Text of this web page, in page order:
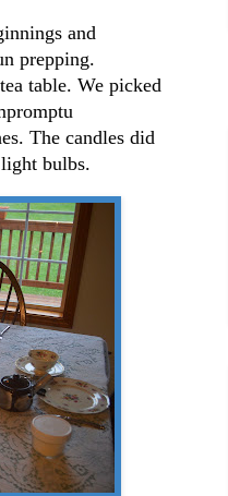
and
prepping.
table. We picked
The candles did
bulbs.